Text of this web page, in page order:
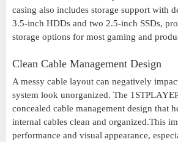
casing also includes storage support with
3.5-inch HDDs and two 2.5-inch SSDs,
storage options for most gaming and
Clean Cable Management Design
A messy cable layout can negatively
system look unorganized. The
concealed cable management design that
internal cables clean and organized.This
performance and visual appearance,